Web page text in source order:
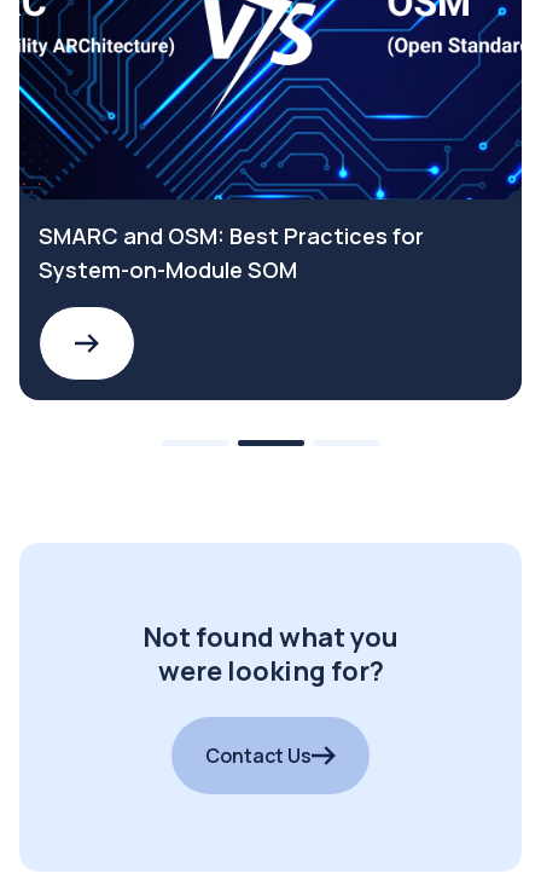
SMARC and OSM: Best Practices for
System-on-Module SOM
Not found what you
were looking for?
Contact Us